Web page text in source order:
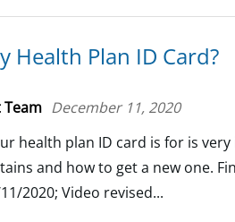
Health Plan ID Card?
Team December 11, 2020
health plan ID card is for is
and how to get a new one.
2020; Video revised...